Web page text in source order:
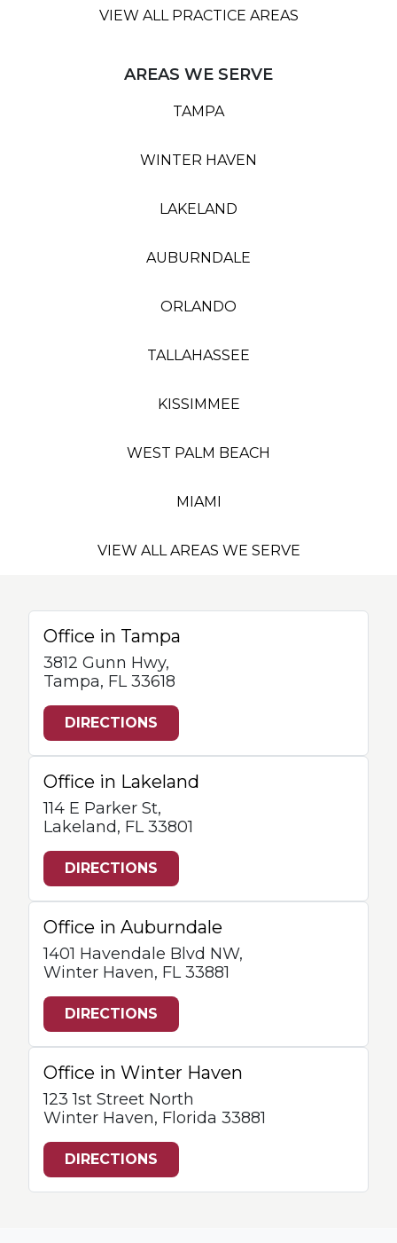
VIEW ALL PRACTICE AREAS
AREAS WE SERVE
TAMPA
WINTER HAVEN
LAKELAND
AUBURNDALE
ORLANDO
TALLAHASSEE
KISSIMMEE
WEST PALM BEACH
MIAMI
VIEW ALL AREAS WE SERVE
Office in Tampa
3812 Gunn Hwy,
Tampa, FL 33618
DIRECTIONS
Office in Lakeland
114 E Parker St,
Lakeland, FL 33801
DIRECTIONS
Office in Auburndale
1401 Havendale Blvd NW,
Winter Haven, FL 33881
DIRECTIONS
Office in Winter Haven
123 1st Street North
Winter Haven, Florida 33881
DIRECTIONS